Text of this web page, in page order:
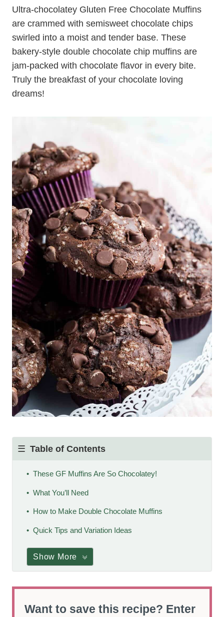
Ultra-chocolatey Gluten Free Chocolate Muffins
are crammed with semisweet chocolate chips
swirled into a moist and tender base. These
bakery-style double chocolate chip muffins are
jam-packed with chocolate flavor in every bite.
Truly the breakfast of your chocolate loving
dreams!
Table of Contents
These GF Muffins Are So Chocolatey!
What You’ll Need
How to Make Double Chocolate Muffins
Quick Tips and Variation Ideas
Show More
Want to save this recipe? Enter